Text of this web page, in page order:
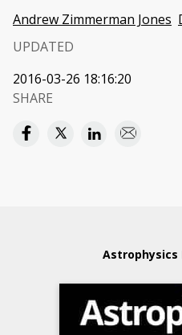
Andrew Zimmerman Jones
UPDATED
2016-03-26 18:16:20
SHARE
Astrophysics